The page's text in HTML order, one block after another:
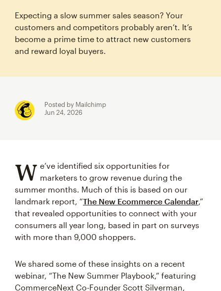
Expecting a slow summer sales season? Your
customers and competitors probably aren’t. It’s
become a prime time to attract new customers
and reward loyal buyers.
Posted by Mailchimp
Jun 24, 2026
W e’ve identified six opportunities for
marketers to grow revenue during the
summer months. Much of this is based on our
landmark report, “The New Ecommerce Calendar,”
that revealed opportunities to connect with your
consumers all year long, based in part on surveys
with more than 9,000 shoppers.
We shared some of these insights on a recent
webinar, “The New Summer Playbook,” featuring
CommerceNext Co-Founder Scott Silverman,